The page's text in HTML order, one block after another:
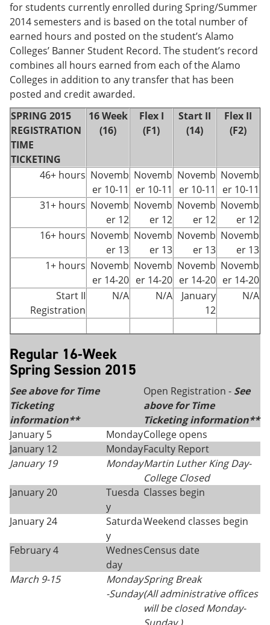
for students currently enrolled during Spring/Summer
2014 semesters and is based on the total number of
earned hours and posted on the student’s Alamo
Colleges’ Banner Student Record. The student’s record
combines all hours earned from each of the Alamo
Colleges in addition to any transfer that has been
posted and credit awarded.
SPRING 2015
REGISTRATION
TIME
TICKETING
16 Week
(16)
Flex I
(F1)
Start II
(14)
Flex II
(F2)
46+ hours Novemb
er 10-11
Novemb
er 10-11
Novemb
er 10-11
Novemb
er 10-11
31+ hours Novemb
er 12
Novemb
er 12
Novemb
er 12
Novemb
er 12
16+ hours Novemb
er 13
Novemb
er 13
Novemb
er 13
Novemb
er 13
1+ hours Novemb
er 14-20
Novemb
er 14-20
Novemb
er 14-20
Novemb
er 14-20
Start II
Registration
N/A N/A
January
12
N/A
Regular 16-Week
Spring Session 2015
See above for Time
Ticketing
information**
Open Registration - See
above for Time
Ticketing information**
January 5
MondayCollege opens
January 12
MondayFaculty Report
January 19
MondayMartin Luther King Day-
College Closed
January 20
Tuesda
y
Classes begin
January 24
Saturda
y
Weekend classes begin
February 4
Wednes
day
Census date
March 9-15
Monday
-Sunday
Spring Break
(All administrative offices
will be closed Monday-